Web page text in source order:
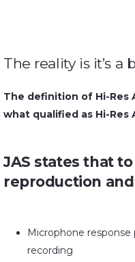
The reality is it’s
The definition of Hi-Res
what qualified as Hi-Res
JAS states that
reproduction
Microphone
recording